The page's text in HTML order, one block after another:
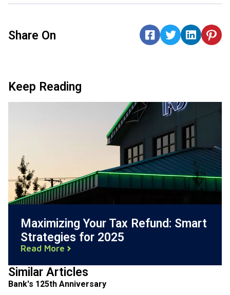
Share On
Keep Reading
Maximizing Your Tax Refund: Smart
Strategies for 2025
Read More
Similar Articles
Bank's 125th Anniversary